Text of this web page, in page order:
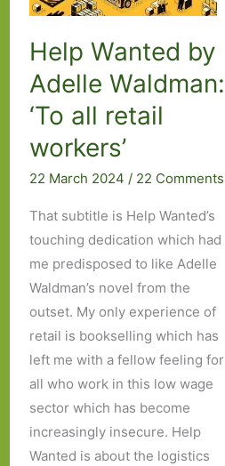
Help Wanted by
Adelle Waldman:
‘To all retail
workers’
22 March 2024 / 22 Comments
That subtitle is Help Wanted’s
touching dedication which had
me predisposed to like Adelle
Waldman’s novel from the
outset. My only experience of
retail is bookselling which has
left me with a fellow feeling for
all who work in this low wage
sector which has become
increasingly insecure. Help
Wanted is about the logistics